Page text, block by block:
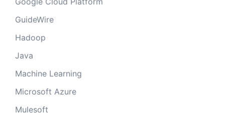
GuideWire
Hadoop
Java
Machine Learning
Microsoft Azure
Mulesoft